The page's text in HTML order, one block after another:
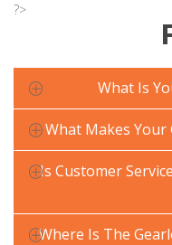
?>
What Is
What Makes Your
Is Customer
Where Is The